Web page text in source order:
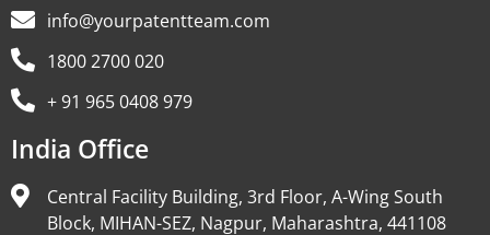
info@yourpatentteam.com
1800 2700 020
+ 91 965 0408 979
India Office
Central Facility Building, 3rd Floor, A-Wing South
Block, MIHAN-SEZ, Nagpur, Maharashtra, 441108